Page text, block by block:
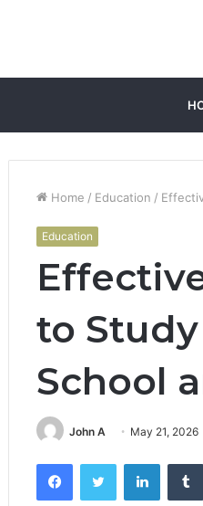
Home / Education /
Education
to
School
John A May 21, 2026
FacebookTwitter LinkedIn